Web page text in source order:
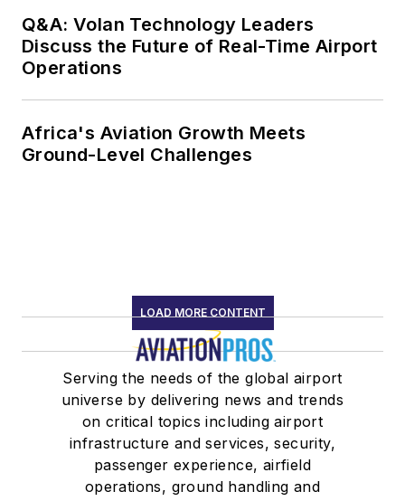
Q&A: Volan Technology Leaders
Discuss the Future of Real-Time Airport
Operations
Africa's Aviation Growth Meets
Ground-Level Challenges
LOAD MORE CONTENT
Serving the needs of the global airport
universe by delivering news and trends
on critical topics including airport
infrastructure and services, security,
passenger experience, airfield
operations, ground handling and